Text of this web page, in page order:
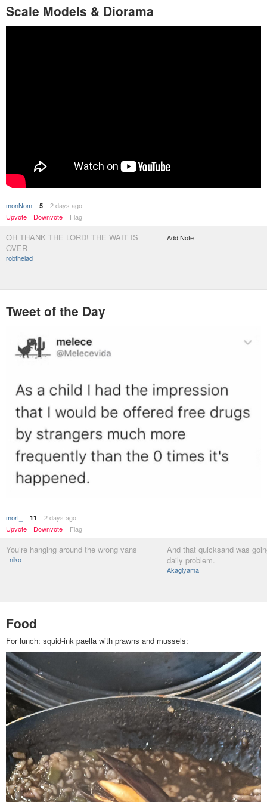
Scale Models & Diorama
monNom 5
2 days ago
Upvote
Downvote Flag
OH THANK THE LORD! THE WAIT IS
OVER
robthelad
Add Note
Tweet of the Day
mort_ 11
2 days ago
Upvote
Downvote Flag
You’re hanging around the wrong vans
_niko
And that quicksand was
daily problem.
Akagiyama
Food
For lunch: squid-ink paella with prawns and mussels: